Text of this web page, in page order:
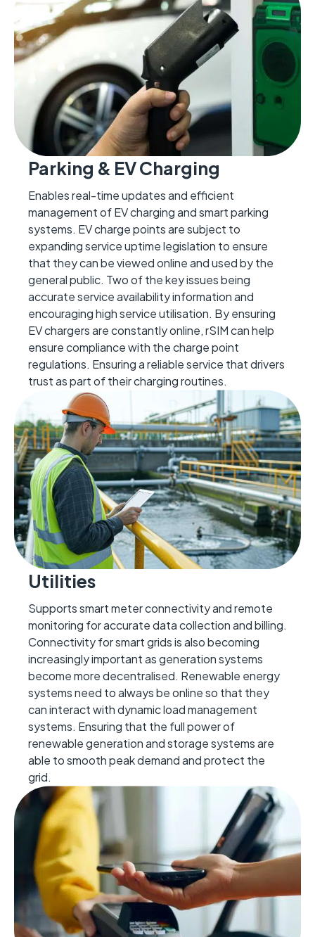
Parking & EV Charging
Enables real-time updates and efficient
management of EV charging and smart parking
systems. EV charge points are subject to
expanding service uptime legislation to ensure
that they canbe viewed online and used by the
general public. Twoof thekey issues being
accurateservice availability information and
encouraging high service utilisation. By ensuring
EV chargers are constantly online, rSIM can help
ensure compliance with the charge point
regulations. Ensuringa reliable service that drivers
trust as part of their charging routines.
Utilities
Supports smart meter connectivity and remote
monitoring foraccuratedata collection and billing.
Connectivity for smart grids isalsobecoming
increasingly important asgenerationsystems
become more decentralised. Renewable energy
systems need toalwaysbe online so that they
can interact withdynamic load management
systems. Ensuring that the full power of
renewable generation and storage systemsare
able tosmooth peak demand and protect the
grid.